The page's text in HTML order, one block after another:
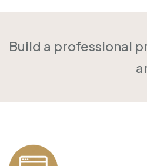
Build a professional